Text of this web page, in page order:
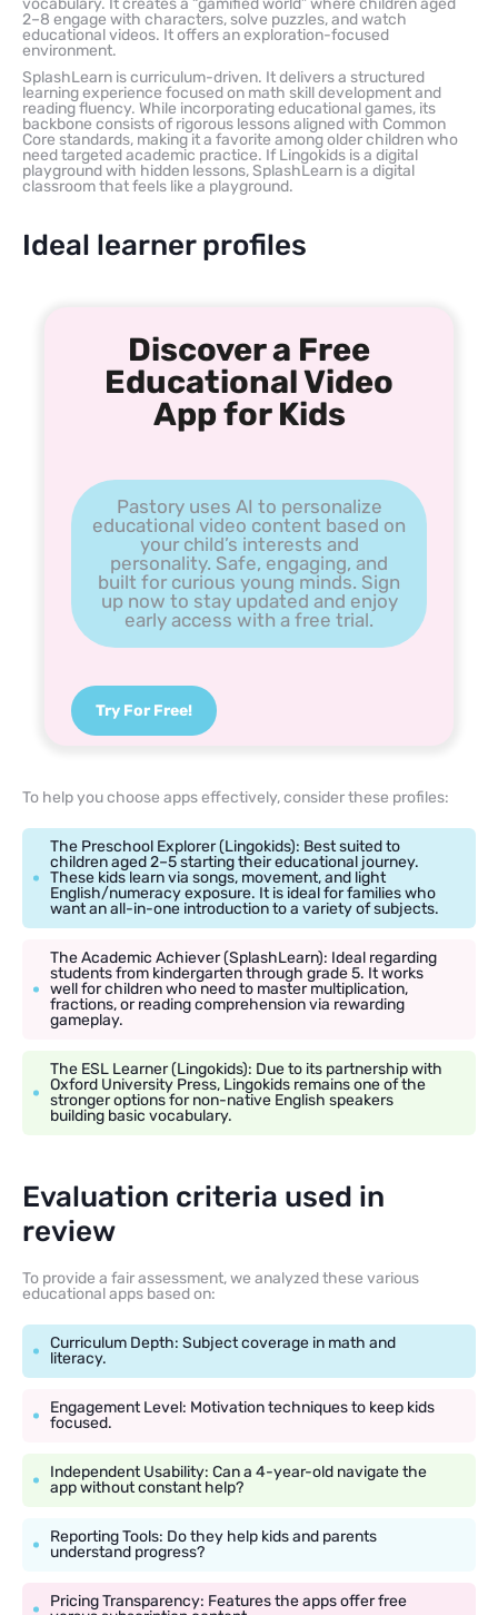
2–8 engage with characters, solve puzzles, and watch
educational videos. It offers an exploration-focused
environment.
SplashLearn is curriculum-driven. It delivers a structured
learning experience focused on math skill development and
reading fluency. While incorporating educational games, its
backbone consists of rigorous lessons aligned with Common
Core standards, making it a favorite among older children who
need targeted academic practice. If Lingokids is a digital
playground with hidden lessons, SplashLearn is a digital
classroom that feels like a playground.
Ideal learner profiles
Discover a Free
Educational Video
App for Kids
Pastory uses AI to personalize
educational video content based on
your child’s interests and
personality. Safe, engaging, and
built for curious young minds. Sign
up now to stay updated and enjoy
early access with a free trial.
Try For Free!
To help you choose apps effectively, consider these profiles:
The Preschool Explorer (Lingokids): Best suited to
children aged 2–5 starting their educational journey.
These kids learn via songs, movement, and light
English/numeracy exposure. It is ideal for families who
want an all-in-one introduction to a variety of subjects.
The Academic Achiever (SplashLearn): Ideal regarding
students from kindergarten through grade 5. It works
well for children who need to master multiplication,
fractions, or reading comprehension via rewarding
gameplay.
The ESL Learner (Lingokids): Due to its partnership with
Oxford University Press, Lingokids remains one of the
stronger options for non-native English speakers
building basic vocabulary.
Evaluation criteria used in
review
To provide a fair assessment, we analyzed these various
educational apps based on:
Curriculum Depth: Subject coverage in math and
literacy.
Engagement Level: Motivation techniques to keep kids
focused.
Independent Usability: Can a 4-year-old navigate the
app without constant help?
Reporting Tools: Do they help kids and parents
understand progress?
Pricing Transparency: Features the apps offer free